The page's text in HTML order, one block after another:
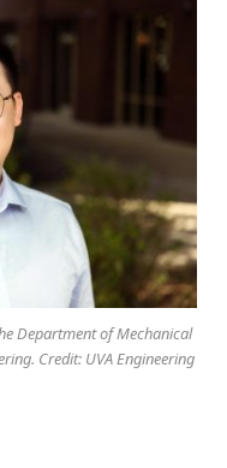
Department of Mechanical
Credit: UVA Engineering